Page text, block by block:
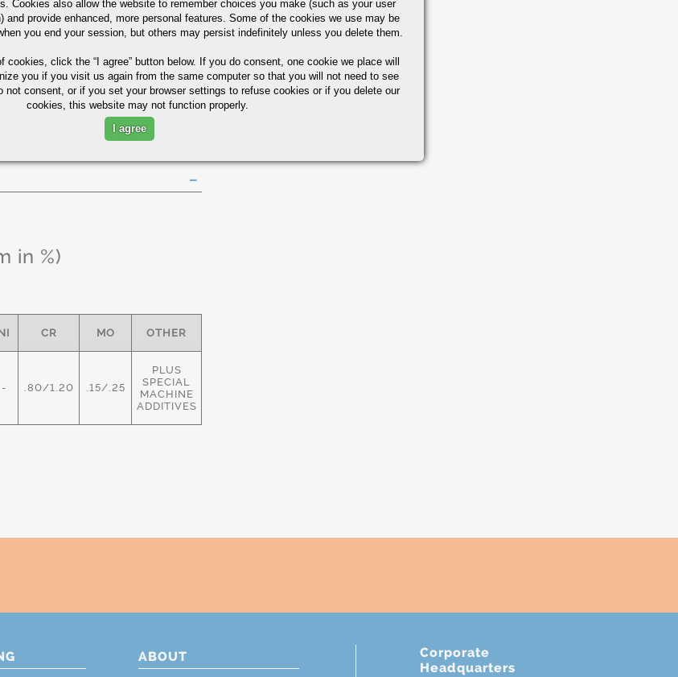
10 37
in %)
CR MO OTHER
- .80/1.20 .15/.25
PLUS
SPECIAL
MACHINE
ADDITIVES
ABOUT
Corporate
Headquarters
Cookies also allow the website to remember choices you make (such as your user
and provide enhanced, more personal features. Some of the cookies we use may be
you end your session, but others may persist indefinitely unless you delete them.
cookies, click the “I agree” button below. If you do consent, one cookie we place will
you if you visit us again from the same computer so that you will not need to see
not consent, or if you set your browser settings to refuse cookies or if you delete our
cookies, this website may not function properly.
I agree